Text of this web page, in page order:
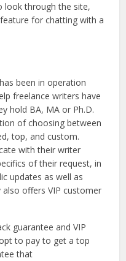
look through the site,
for chatting with a
been in operation
freelance writers have
hold BA, MA or Ph.D.
of choosing between
top, and custom.
with their writer
of their request, in
updates as well as
offers VIP customer
guarantee and VIP
to pay to get a top
that